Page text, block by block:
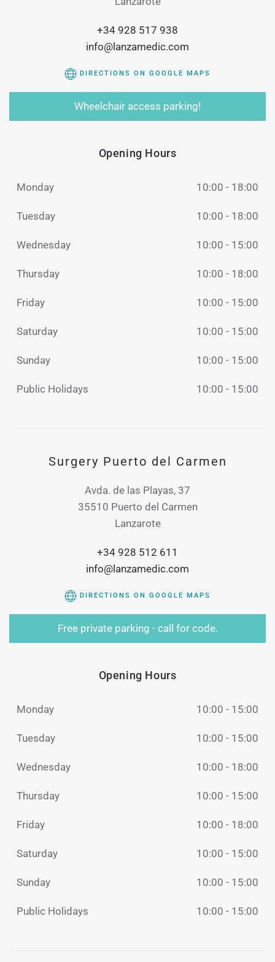
+34 928 517 938
info@lanzamedic.com
DIRECTIONS ON GOOGLE MAPS
Wheelchair access parking!
Opening Hours
Monday 10:00 - 18:00
Tuesday 10:00 - 18:00
Wednesday 10:00 - 15:00
Thursday 10:00 - 18:00
Friday 10:00 - 15:00
Saturday 10:00 - 15:00
Sunday 10:00 - 15:00
Public Holidays 10:00 - 15:00
Surgery Puerto del Carmen
Avda. de las Playas, 37
35510 Puerto del Carmen
Lanzarote
+34 928 512 611
info@lanzamedic.com
DIRECTIONS ON GOOGLE MAPS
Free private parking - call for code.
Opening Hours
Monday 10:00 - 15:00
Tuesday 10:00 - 15:00
Wednesday 10:00 - 18:00
Thursday 10:00 - 15:00
Friday 10:00 - 18:00
Saturday 10:00 - 15:00
Sunday 10:00 - 15:00
Public Holidays 10:00 - 15:00